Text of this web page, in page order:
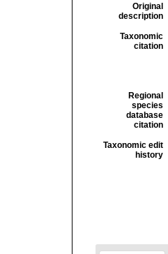
Original
description
Taxonomic
citation
Regional
species
database
citation
Taxonomic edit
history